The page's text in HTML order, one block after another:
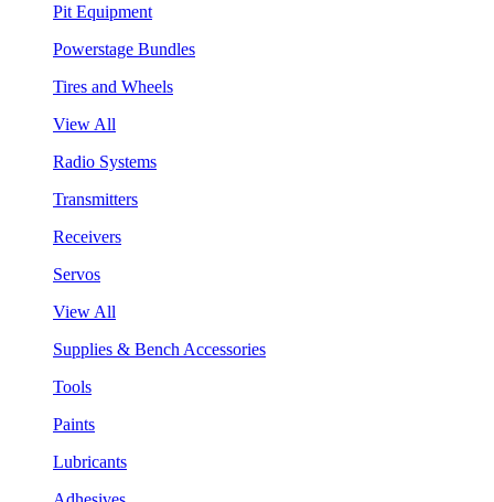
Pit Equipment
Powerstage Bundles
Tires and Wheels
View All
Radio Systems
Transmitters
Receivers
Servos
View All
Supplies & Bench Accessories
Tools
Paints
Lubricants